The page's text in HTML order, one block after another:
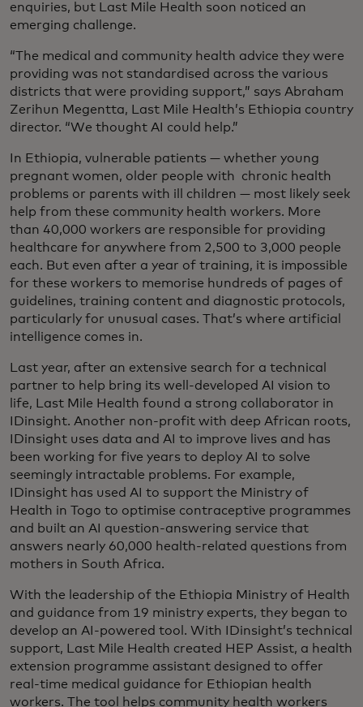
enquiries, but Last Mile Health soon noticed an
emerging challenge.
“The medical and community health advice they were
providing was not standardised across the various
districts that were providing support,” says Abraham
Zerihun Megentta, Last Mile Health’s Ethiopia country
director. “We thought AI could help.”
In Ethiopia, vulnerable patients — whether young
pregnant women, older people with chronic health
problems or parents with ill children — most likely seek
help from these community health workers. More
than 40,000 workers are responsible for providing
healthcare for anywhere from 2,500 to 3,000 people
each. But even after a year of training, it is impossible
for these workers to memorise hundreds of pages of
guidelines, training content and diagnostic protocols,
particularly for unusual cases. That’s where artificial
intelligence comes in.
Last year, after an extensive search for a technical
partner to help bring its well-developed AI vision to
life, Last Mile Health found a strong collaborator in
IDinsight. Another non-profit with deep African roots,
IDinsight uses data and AI to improve lives and has
been working for five years to deploy AI to solve
seemingly intractable problems. For example,
IDinsight has used AI to support the Ministry of
Health in Togo to optimise contraceptive programmes
and built an AI question-answering service that
answers nearly 60,000 health-related questions from
mothers in South Africa.
With the leadership of the Ethiopia Ministry of Health
and guidance from 19 ministry experts, they began to
develop an AI-powered tool. With IDinsight’s technical
support, Last Mile Health created HEP Assist, a health
extension programme assistant designed to offer
real-time medical guidance for Ethiopian health
workers. The tool helps community health workers